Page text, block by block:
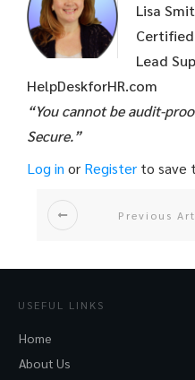
Lisa
Certified
Lead
HelpDeskforHR.com
“You cannot be audit-
Secure.”
Log in or Register to save
Previous
USEFUL LINKS
Home
About Us